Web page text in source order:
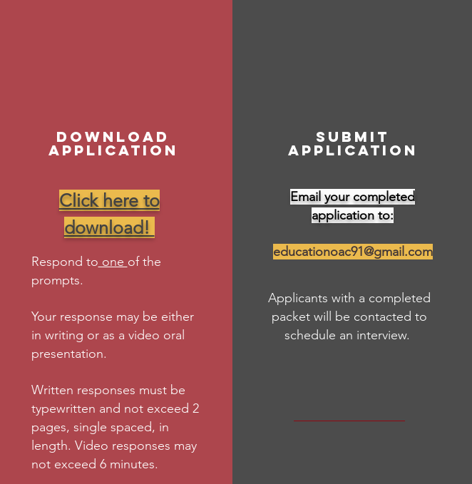
Download
application
Click here to
download!
Respond to one of the
prompts.
Your response may be either
in writing or as a video oral
presentation.
Written responses must be
typewritten and not exceed 2
pages, single spaced, in
length. Video responses may
not exceed 6 minutes.
SUBMIT
APPLICATION
Email your completed
application to:
educationoac91@gmail.com
Applicants with a completed
packet will be contacted to
schedule an interview.